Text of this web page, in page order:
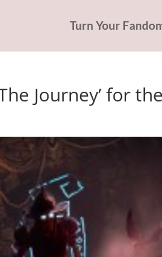
Turn Your
Journey’ for